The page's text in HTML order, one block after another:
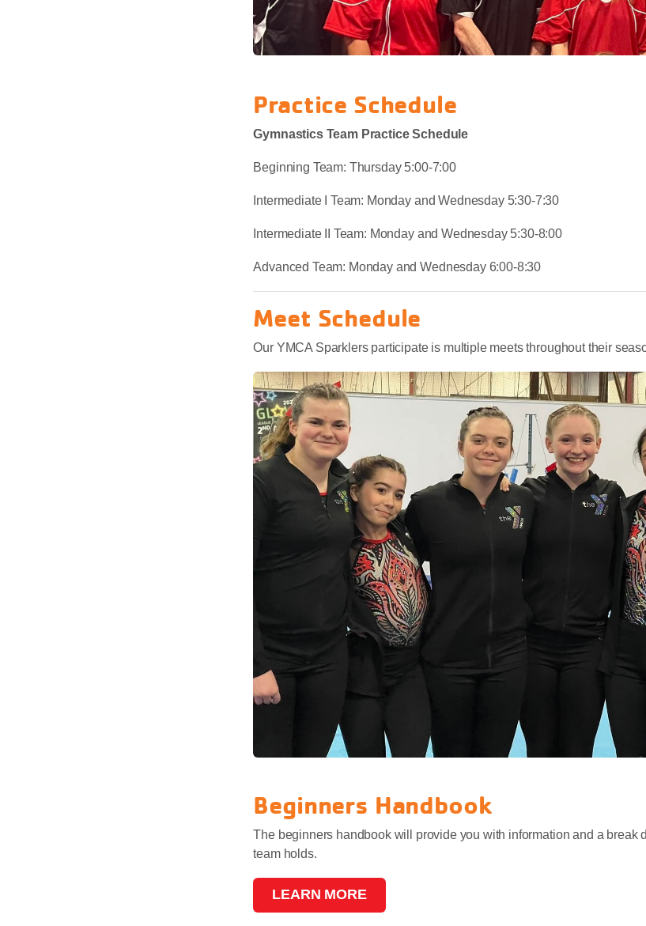
Practice Schedule
Gymnastics Team Practice Schedule
Beginning Team: Thursday 5:00-7:00
Intermediate I Team: Monday and Wednesday 5:30-7:30
Intermediate II Team: Monday and Wednesday 5:30-8:00
Advanced Team: Monday and Wednesday 6:00-8:30
Meet Schedule
Our YMCA Sparklers participate is multiple meets throughout their
Beginners Handbook
The beginners handbook will provide you with information and a break
team holds.
LEARN MORE